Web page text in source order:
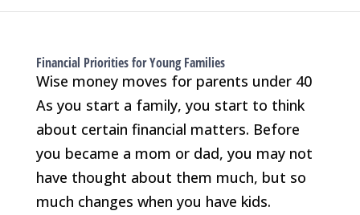
Financial Priorities for Young Families
Wise money moves for parents under 40
As you start a family, you start to think
about certain financial matters. Before
you became a mom or dad, you may not
have thought about them much, but so
much changes when you have kids.